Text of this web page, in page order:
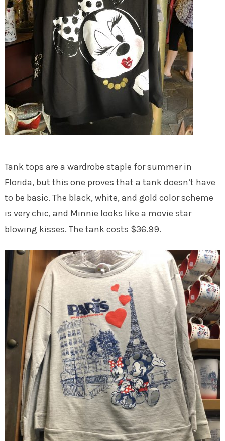
Tank tops are a wardrobe staple for summer in
Florida, but this one proves that a tank doesn’t have
to be basic. The black, white, and gold color scheme
is very chic, and Minnie looks like a movie star
blowing kisses. The tank costs $36.99.